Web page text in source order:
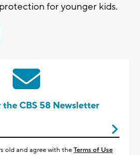
for younger kids.
CBS 58 Newsletter
old and agree with theTerms of Use